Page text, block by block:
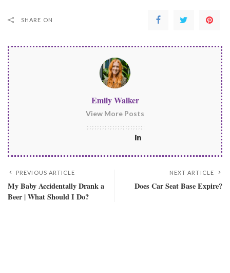
SHARE ON
Emily Walker
View More Posts
PREVIOUS ARTICLE
My Baby Accidentally Drank a
Beer | What Should I Do?
NEXT ARTICLE
Does Car Seat Base Expire?